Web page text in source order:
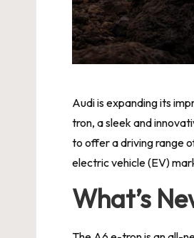
Audi is expanding its
tron, a sleek and
to offer a driving range
electric vehicle (EV)
What’s